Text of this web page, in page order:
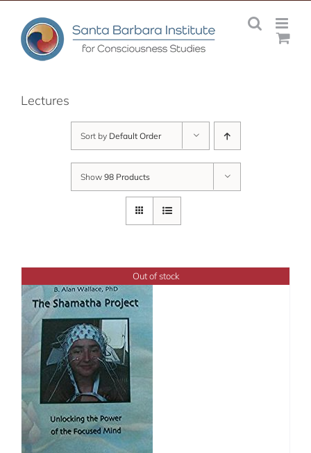
content
Lectures
Sort by Default Order
Show 98 Products
Out of stock